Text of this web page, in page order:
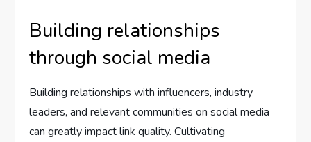
Building relationships
through social media
Building relationships with influencers, industry
leaders, and relevant communities on social media
can greatly impact link quality. Cultivating